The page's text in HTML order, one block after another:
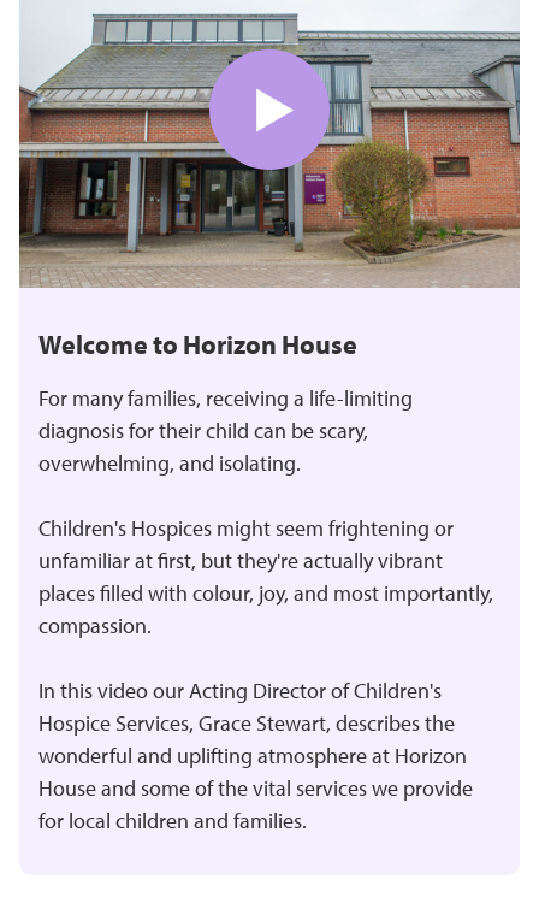
Welcome to Horizon House
For many families, receiving a life-limiting
diagnosis for their child can be scary,
overwhelming, and isolating.
Children's Hospices might seem frightening or
unfamiliar at first, but they're actually vibrant
places filled with colour, joy, and most importantly,
compassion.
In this video our Acting Director of Children's
Hospice Services, Grace Stewart, describes the
wonderful and uplifting atmosphere at Horizon
House and some of the vital services we provide
for local children and families.